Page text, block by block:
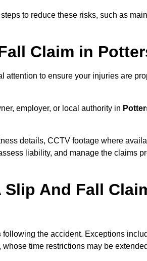
to reduce these risks, such as
Claim in
to ensure your injuries are
employer, or local authority in
details, CCTV footage where
liability, and manage the claims
Slip And Fall
following the accident. Exceptions
time restrictions may be